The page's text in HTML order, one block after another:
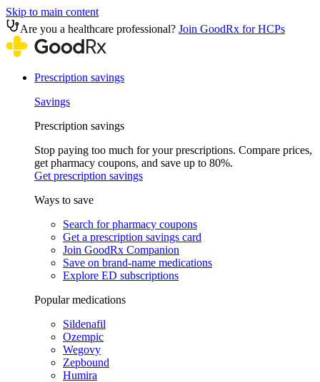
Skip to main content
Are you a healthcare professional? Join GoodRx for HCPs
Prescription savings
Savings
Prescription savings
Stop paying too much for your prescriptions. Compare prices,
get pharmacy coupons, and save up to 80%.
Get prescription savings
Ways to save
Search for pharmacy coupons
Get a prescription savings card
Join GoodRx Companion
Save on brand-name medications
Explore ED subscriptions
Popular medications
Sildenafil
Ozempic
Wegovy
Zepbound
Humira